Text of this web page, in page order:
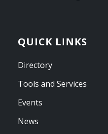
QUICK LINKS
Directory
Tools and Services
Events
News